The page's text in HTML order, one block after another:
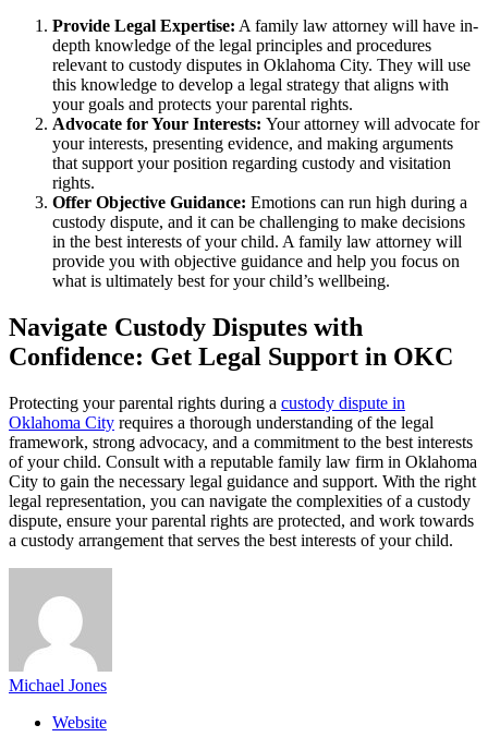
Provide Legal Expertise: A family law attorney will have in-
depth knowledge of the legal principles and procedures
relevant to custody disputes in Oklahoma City. They will use
this knowledge to develop a legal strategy that aligns with
your goals and protects your parental rights.
Advocate for Your Interests: Your attorney will advocate for
your interests, presenting evidence, and making arguments
that support your position regarding custody and visitation
rights.
Offer Objective Guidance: Emotions can run high during a
custody dispute, and it can be challenging to make decisions
in the best interests of your child. A family law attorney will
provide you with objective guidance and help you focus on
what is ultimately best for your child’s wellbeing.
Navigate Custody Disputes with
Confidence: Get Legal Support in OKC
Protecting your parental rights during a custody dispute in
Oklahoma City requires a thorough understanding of the legal
framework, strong advocacy, and a commitment to the best interests
of your child. Consult with a reputable family law firm in Oklahoma
City to gain the necessary legal guidance and support. With the right
legal representation, you can navigate the complexities of a custody
dispute, ensure your parental rights are protected, and work towards
a custody arrangement that serves the best interests of your child.
Michael Jones
Website